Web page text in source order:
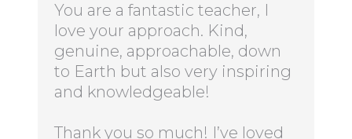
You are a fantastic teacher, I
love your approach. Kind,
genuine, approachable, down
to Earth but also very inspiring
and knowledgeable!
Thank you so much! I’ve loved